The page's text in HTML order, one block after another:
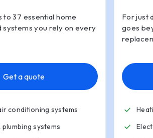
to 37 essential home
systems you rely on every
Get a quote
conditioning systems
systems
For just
goes